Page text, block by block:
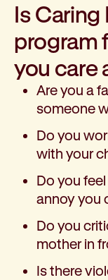
Is Caring
program
you care
Are you a
someone
Do you
with your
Do you
annoy you
Do you
mother in
Is there